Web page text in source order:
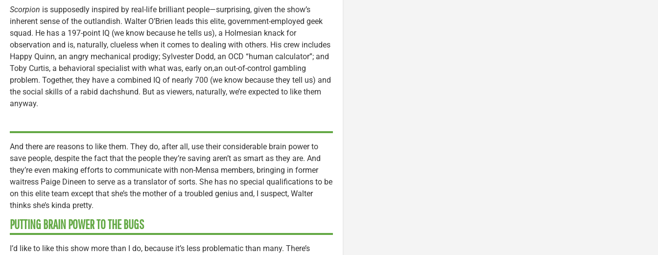
Scorpion is supposedly inspired by real-life brilliant people—surprising, given the show’s
inherent sense of the outlandish. Walter O’Brien leads this elite, government-employed geek
squad. He has a 197-point IQ (we know because he tells us), a Holmesian knack for
observation and is, naturally, clueless when it comes to dealing with others. His crew includes
Happy Quinn, an angry mechanical prodigy; Sylvester Dodd, an OCD “human calculator”; and
Toby Curtis, a behavioral specialist with what was, early on,an out-of-control gambling
problem. Together, they have a combined IQ of nearly 700 (we know because they tell us) and
the social skills of a rabid dachshund. But as viewers, naturally, we’re expected to like them
anyway.
And there are reasons to like them. They do, after all, use their considerable brain power to
save people, despite the fact that the people they’re saving aren’t as smart as they are. And
they’re even making efforts to communicate with non-Mensa members, bringing in former
waitress Paige Dineen to serve as a translator of sorts. She has no special qualifications to be
on this elite team except that she’s the mother of a troubled genius and, I suspect, Walter
thinks she’s kinda pretty.
PUTTING BRAIN POWER TO THE BUGS
I’d like to like this show more than I do, because it’s less problematic than many. There’s